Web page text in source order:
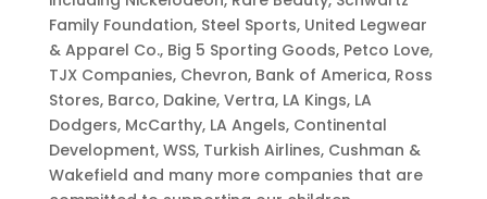
Family Foundation, Steel Sports, United Legwear
& Apparel Co., Big 5 Sporting Goods, Petco Love,
TJX Companies, Chevron, Bank of America, Ross
Stores, Barco, Dakine, Vertra, LA Kings, LA
Dodgers, McCarthy, LA Angels, Continental
Development, WSS, Turkish Airlines, Cushman &
Wakefield and many more companies that are